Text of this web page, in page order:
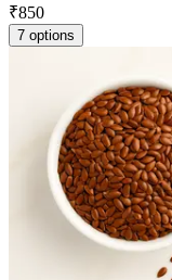
₹850
7 options